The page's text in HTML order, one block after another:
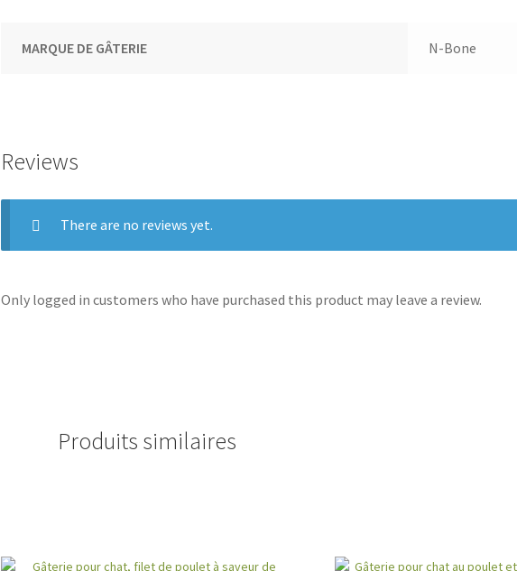
MARQUE DE GÂTERIE N-Bone
Reviews
There are no reviews yet.
Only logged in customers who have purchased this product may leave a review.
Produits similaires